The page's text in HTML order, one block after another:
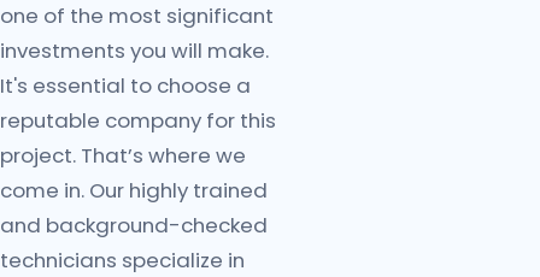
one of the most significant
investments you will make.
It's essential to choose a
reputable company for this
project. That’s where we
come in. Our highly trained
and background-checked
technicians specialize in